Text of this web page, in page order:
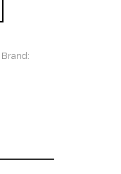
Brand: